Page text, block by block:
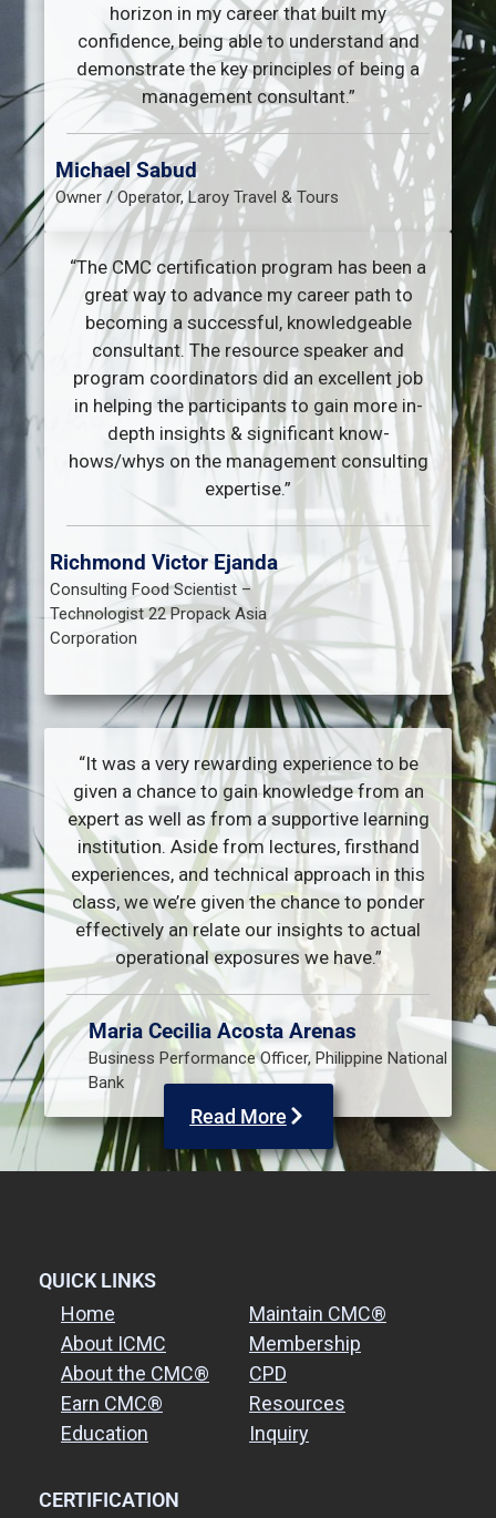
horizon in my career that built my
confidence, being able to understand and
demonstrate the key principles of being a
management consultant.”
Michael Sabud
Owner / Operator, Laroy Travel & Tours
“The CMC certification program has been a
great way to advance my career path to
becoming a successful, knowledgeable
consultant. The resource speaker and
program coordinators did an excellent job
in helping the participants to gain more in-
depth insights & significant know-
hows/whys on the management consulting
expertise.”
Richmond Victor Ejanda
Consulting Food Scientist –
Technologist 22 Propack Asia
Corporation
“It was a very rewarding experience to be
given a chance to gain knowledge from an
expert as well as from a supportive learning
institution. Aside from lectures, firsthand
experiences, and technical approach in this
class, we we’re given the chance to ponder
effectively an relate our insights to actual
operational exposures we have.”
Maria Cecilia Acosta Arenas
Business Performance Officer, Philippine National
Bank
Read More
QUICK LINKS
Home
About ICMC
About the CMC®
Earn CMC®
Education
Maintain CMC®
Membership
CPD
Resources
Inquiry
CERTIFICATION